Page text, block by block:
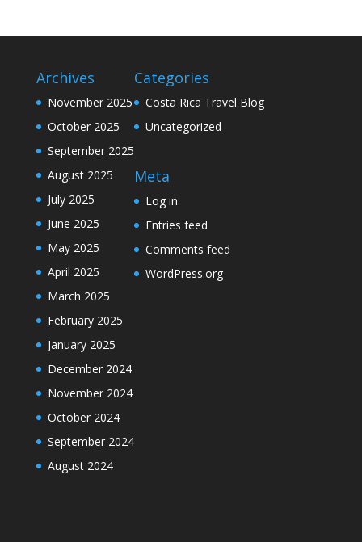
Archives
November 2025
October 2025
September 2025
August 2025
July 2025
June 2025
May 2025
April 2025
March 2025
February 2025
January 2025
December 2024
November 2024
October 2024
September 2024
August 2024
Categories
Costa Rica Travel Blog
Uncategorized
Meta
Log in
Entries feed
Comments feed
WordPress.org